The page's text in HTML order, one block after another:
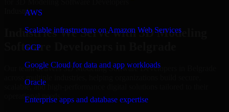
AWS
Scalable infrastructure on Amazon Web Services
GCP
Google Cloud for data and app workloads
Oracle
Enterprise apps and database expertise
Industries
Industries We Serve with 3D Modeling
Software Developers in Belgrade
Our team delivers 3D Modeling Software Developers in Belgrade
across multiple industries, helping organizations build secure,
scalable, and high-performance digital solutions tailored to their
operational needs.